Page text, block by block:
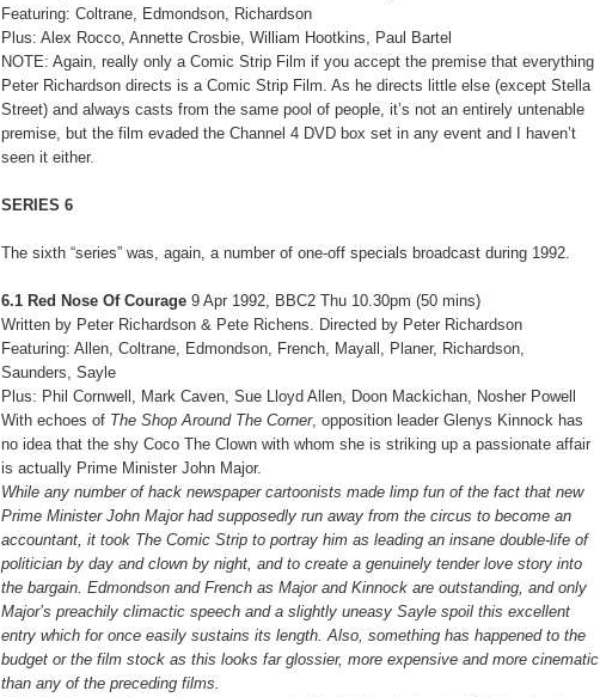
Featuring: Coltrane, Edmondson, Richardson
Plus: Alex Rocco, Annette Crosbie, William Hootkins, Paul Bartel
NOTE: Again, really only a Comic Strip Film if you accept the premise that everything
Peter Richardson directs is a Comic Strip Film. As he directs little else (except Stella
Street) and always casts from the same pool of people, it’s not an entirely untenable
premise, but the film evaded the Channel 4 DVD box set in any event and I haven’t
seen it either.
SERIES 6
The sixth “series” was, again, a number of one-off specials broadcast during 1992.
6.1 Red Nose Of Courage 9 Apr 1992, BBC2 Thu 10.30pm (50 mins)
Written by Peter Richardson & Pete Richens. Directed by Peter Richardson
Featuring: Allen, Coltrane, Edmondson, French, Mayall, Planer, Richardson,
Saunders, Sayle
Plus: Phil Cornwell, Mark Caven, Sue Lloyd Allen, Doon Mackichan, Nosher Powell
With echoes of The Shop Around The Corner, opposition leader Glenys Kinnock has
no idea that the shy Coco The Clown with whom she is striking up a passionate affair
is actually Prime Minister John Major.
While any number of hack newspaper cartoonists made limp fun of the fact that new
Prime Minister John Major had supposedly run away from the circus to become an
accountant, it took The Comic Strip to portray him as leading an insane double-life of
politician by day and clown by night, and to create a genuinely tender love story into
the bargain. Edmondson and French as Major and Kinnock are outstanding, and only
Major’s preachily climactic speech and a slightly uneasy Sayle spoil this excellent
entry which for once easily sustains its length. Also, something has happened to the
budget or the film stock as this looks far glossier, more expensive and more cinematic
than any of the preceding films.